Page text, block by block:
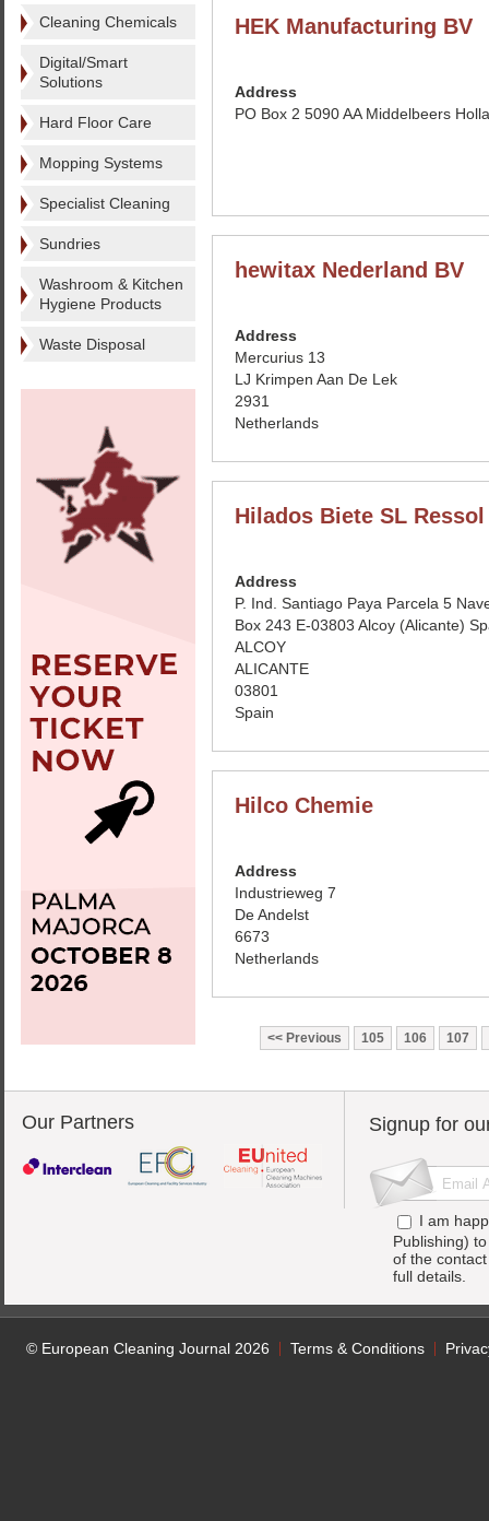
Cleaning Chemicals
Digital/Smart
Solutions
Hard Floor Care
Mopping Systems
Specialist Cleaning
Sundries
Washroom & Kitchen
Hygiene Products
Waste Disposal
HEK Manufacturing BV
Address
PO Box 2 5090 AA Middelbeers
hewitax Nederland BV
Address
Mercurius 13
LJ Krimpen Aan De Lek
2931
Netherlands
Hilados Biete SL Ressol
Address
P. Ind. Santiago Paya Parcela 5
Box 243 E-03803 Alcoy (Alicante)
ALCOY
ALICANTE
03801
Spain
Hilco Chemie
Address
Industrieweg 7
De Andelst
6673
Netherlands
Previous 105 106 107
Our Partners Signup for
I am
Publishing)
of the
full details.
© European Cleaning Journal 2026 Terms & Conditions